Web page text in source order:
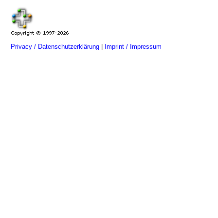
Privacy / Datenschutzerklärung Imprint / Impressum